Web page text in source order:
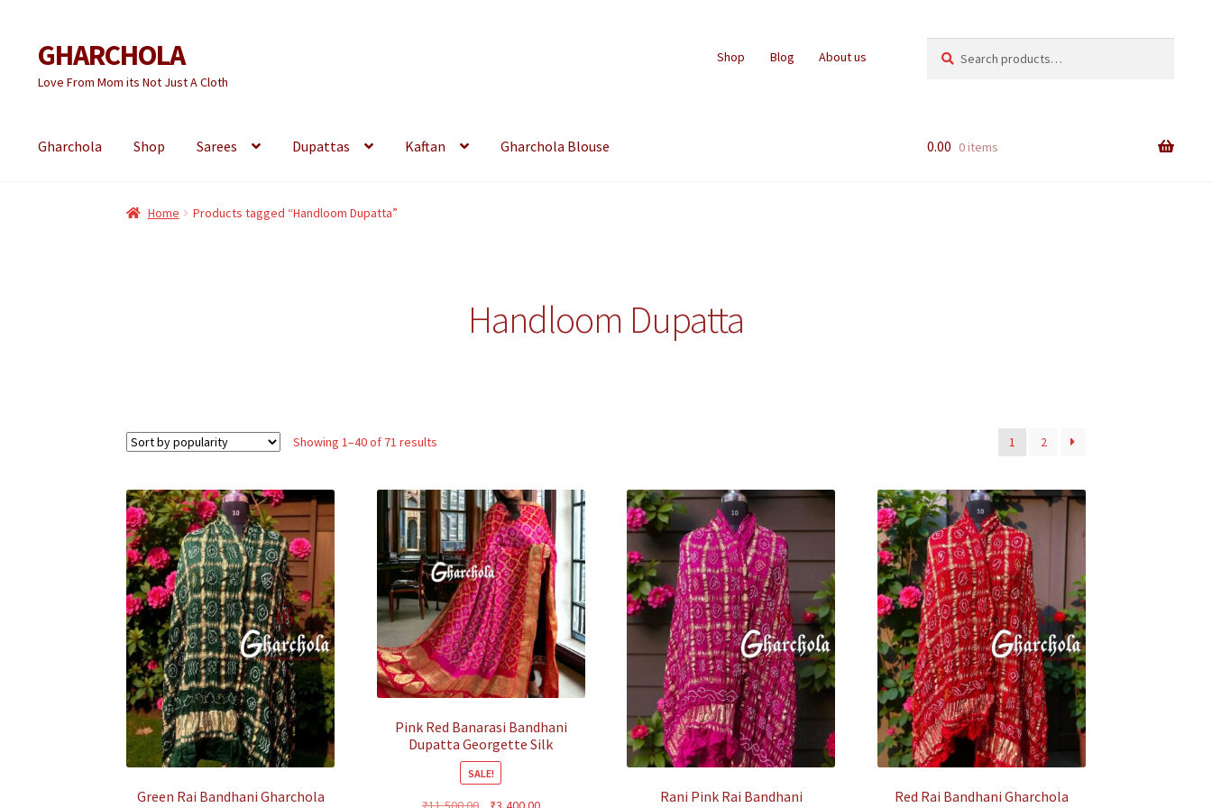
Skip
to
navigation
Skip
to
content
GHARCHOLA
Love From Mom its Not Just A Cloth
Shop Blog About us
for:
Gharchola Shop Sarees Dupattas Kaftan Gharchola Blouse 0.00 0 items
Home Products tagged “Handloom Dupatta”
Handloom Dupatta
Showing 1–40 of 71 results 1 2
Green Rai Bandhani Gharchola
Pink Red Banarasi Bandhani
Dupatta Georgette Silk
SALE!
Rani Pink Rai Bandhani
Red Rai Bandhani Gharchola